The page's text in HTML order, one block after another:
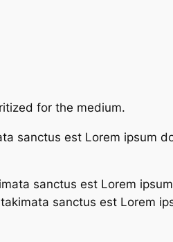
for the medium.
sanctus est Lorem ipsum
sanctus est Lorem
sanctus est Lorem